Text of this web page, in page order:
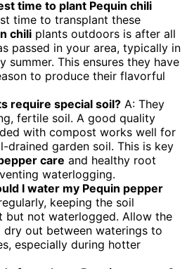
time to plant Pequin chili
time to transplant these
chili plants outdoors is after all
passed in your area, typically in
summer. This ensures they have
to produce their flavorful
require special soil? A: They
fertile soil. A good quality
with compost works well for
drained garden soil. This is key
care and healthy root
waterlogging.
I water my Pequin pepper
keeping the soil
but not waterlogged. Allow the
out between waterings to
especially during hotter